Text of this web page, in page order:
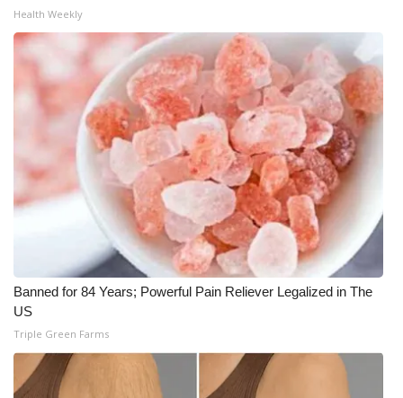
Health Weekly
Banned for 84 Years; Powerful Pain Reliever Legalized in The
US
Triple Green Farms